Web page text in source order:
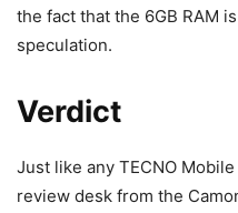
the fact that the 6GB RAM
speculation.
Verdict
Just like any TECNO
review desk from the